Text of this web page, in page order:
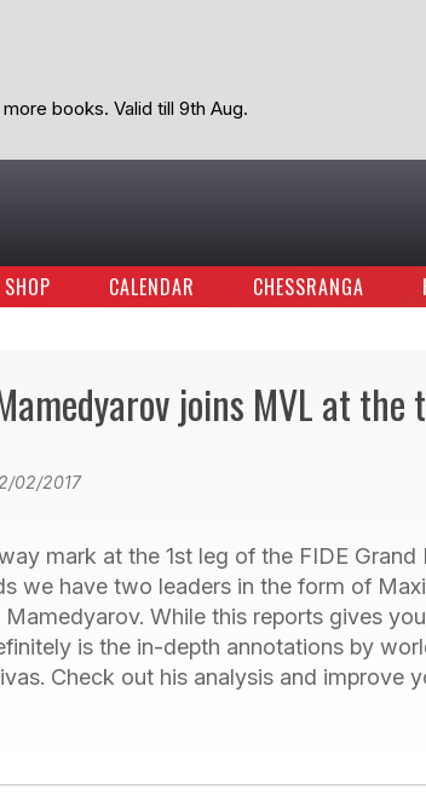
books. Valid till 9th Aug.
SHOP CALENDAR CHESSRANGA
joins MVL at the
02/2017
mark at the 1st leg of the FIDE Grand
we have two leaders in the form of
While this reports gives
is the in-depth annotations by
Check out his analysis and improve